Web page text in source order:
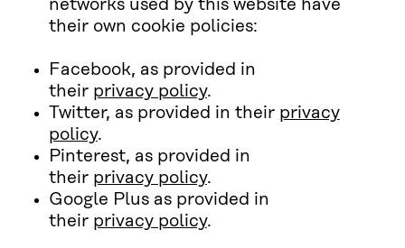
networks used by this website have
their own cookie policies:
Facebook, as provided in
their privacy policy.
Twitter, as provided in their privacy
policy.
Pinterest, as provided in
their privacy policy.
Google Plus as provided in
their privacy policy.